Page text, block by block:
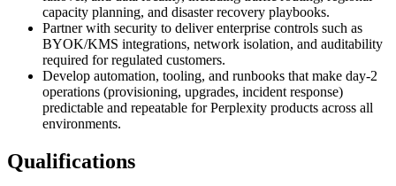
capacity planning, and disaster recovery playbooks.
Partner with security to deliver enterprise controls such as
BYOK/KMS integrations, network isolation, and auditability
required for regulated customers.
Develop automation, tooling, and runbooks that make day‑2
operations (provisioning, upgrades, incident response)
predictable and repeatable for Perplexity products across all
environments.
Qualifications